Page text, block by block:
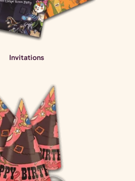
Invitations